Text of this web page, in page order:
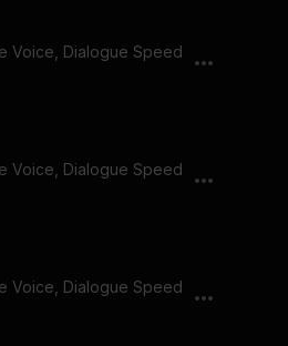
Voice, Dialogue Speed
Voice, Dialogue Speed
Voice, Dialogue Speed